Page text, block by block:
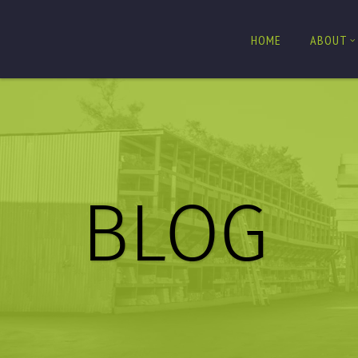
HOME ABOUT
BLOG